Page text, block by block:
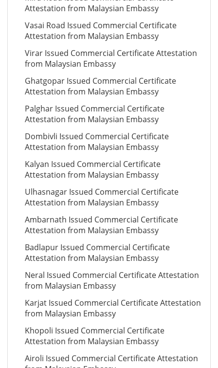
Attestation from Malaysian Embassy
Vasai Road Issued Commercial Certificate
Attestation from Malaysian Embassy
Virar Issued Commercial Certificate Attestation
from Malaysian Embassy
Ghatgopar Issued Commercial Certificate
Attestation from Malaysian Embassy
Palghar Issued Commercial Certificate
Attestation from Malaysian Embassy
Dombivli Issued Commercial Certificate
Attestation from Malaysian Embassy
Kalyan Issued Commercial Certificate
Attestation from Malaysian Embassy
Ulhasnagar Issued Commercial Certificate
Attestation from Malaysian Embassy
Ambarnath Issued Commercial Certificate
Attestation from Malaysian Embassy
Badlapur Issued Commercial Certificate
Attestation from Malaysian Embassy
Neral Issued Commercial Certificate Attestation
from Malaysian Embassy
Karjat Issued Commercial Certificate Attestation
from Malaysian Embassy
Khopoli Issued Commercial Certificate
Attestation from Malaysian Embassy
Airoli Issued Commercial Certificate Attestation